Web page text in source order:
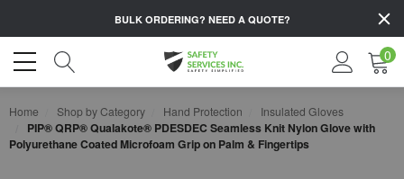
BULK ORDERING? NEED A QUOTE?
0
Home Shop by Category Hand Protection Insulated Gloves
PIP® QRP® Qualakote® PDESDEC Seamless Knit Nylon Glove with
Polyurethane Coated Microfoam Grip on Palm & Fingertips